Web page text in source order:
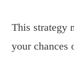
This strategy
your chances